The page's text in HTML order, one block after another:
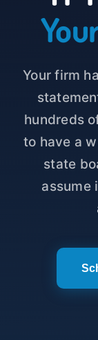
Your firm
hundreds
to have a
state
assume